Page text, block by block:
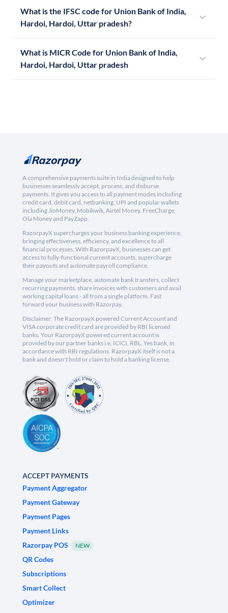
What is the IFSC code for Union Bank of India,
Hardoi, Hardoi, Uttar pradesh?
What is MICR Code for Union Bank of India,
Hardoi, Hardoi, Uttar pradesh
A comprehensive payments suite in India designed to help
businesses seamlessly accept, process, and disburse
payments. It gives you access to all payment modes including
credit card, debit card, netbanking, UPI and popular wallets
including JioMoney, Mobikwik, Airtel Money, FreeCharge,
Ola Money and PayZapp.
RazorpayX supercharges your business banking experience,
bringing effectiveness, efficiency, and excellence to all
financial processes. With RazorpayX, businesses can get
access to fully-functional current accounts, supercharge
their payouts and automate payroll compliance.
Manage your marketplace, automate bank transfers, collect
recurring payments, share invoices with customers and avail
working capital loans - all from a single platform. Fast
forward your business with Razorpay.
Disclaimer: The RazorpayX powered Current Account and
VISA corporate credit card are provided by RBI licensed
banks. Your RazorpayX powered current account is
provided by our partner banks i.e, ICICI, RBL, Yes bank, in
accordance with RBI regulations. RazorpayX itself is not a
bank and doesn't hold or claim to hold a banking license.
ACCEPT PAYMENTS
Payment Aggregator
Payment Gateway
Payment Pages
Payment Links
Razorpay POS
NEW
QR Codes
Subscriptions
Smart Collect
Optimizer